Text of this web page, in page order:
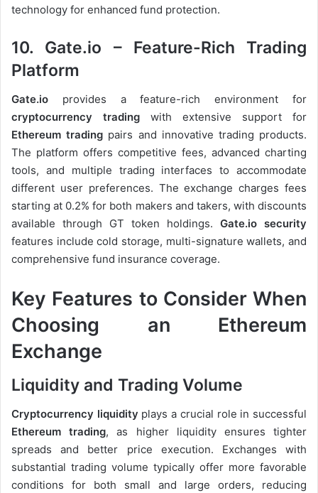
technology for enhanced fund protection.
10. Gate.io – Feature-Rich Trading
Platform
Gate.io provides a feature-rich environment for
cryptocurrency trading with extensive support for
Ethereum trading pairs and innovative trading products.
The platform offers competitive fees, advanced charting
tools, and multiple trading interfaces to accommodate
different user preferences. The exchange charges fees
starting at 0.2% for both makers and takers, with discounts
available through GT token holdings. Gate.io security
features include cold storage, multi-signature wallets, and
comprehensive fund insurance coverage.
Key Features to Consider When
Choosing an Ethereum
Exchange
Liquidity and Trading Volume
Cryptocurrency liquidity plays a crucial role in successful
Ethereum trading, as higher liquidity ensures tighter
spreads and better price execution. Exchanges with
substantial trading volume typically offer more favorable
conditions for both small and large orders, reducing